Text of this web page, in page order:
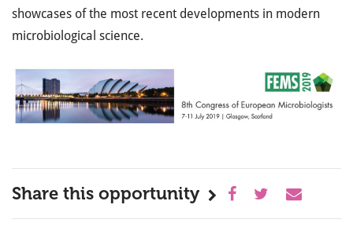
showcases of the most recent developments in modern
microbiological science.
Share this opportunity